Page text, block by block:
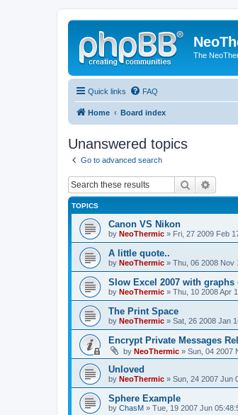
The
Quick links FAQ
Home Board index
Unanswered topics
Go to advanced search
Search
TOPICS
Canon VS Nikon
by NeoThermic » Fri, 27 2009 Feb
A little quote..
by NeoThermic » Thu, 06 2008 Nov
Slow Excel 2007 with
by NeoThermic » Thu, 10 2008 Apr
The Print Space
by NeoThermic » Sat, 26 2008 Jan
Encrypt Private Messages
by NeoThermic » Sun, 04 2007
Unloved
by NeoThermic » Sun, 24 2007 Jun
Sphere Example
by ChasM » Tue, 19 2007 Jun